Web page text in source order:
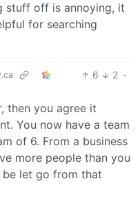
stuff off is annoying, it
for searching
6 2 ·
then you agree it
You now have a team
of 6. From a business
more people than you
be let go from that